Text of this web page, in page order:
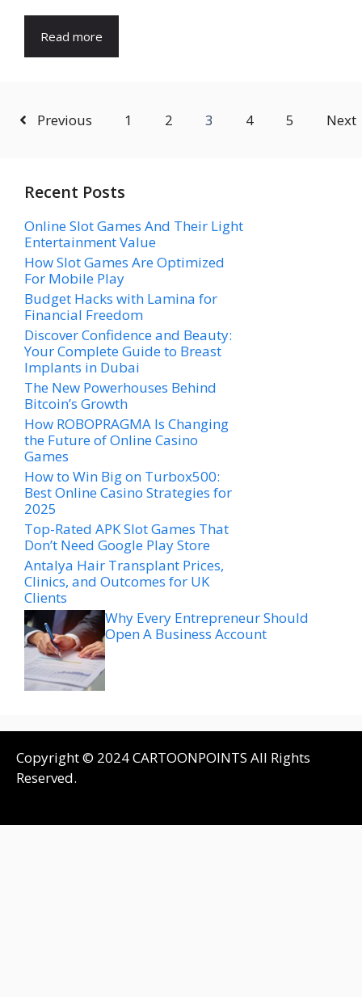
Read more
Previous 1 2 3 4 5 Next
Recent Posts
Online Slot Games And Their Light
Entertainment Value
How Slot Games Are Optimized
For Mobile Play
Budget Hacks with Lamina for
Financial Freedom
Discover Confidence and Beauty:
Your Complete Guide to Breast
Implants in Dubai
The New Powerhouses Behind
Bitcoin’s Growth
How ROBOPRAGMA Is Changing
the Future of Online Casino
Games
How to Win Big on Turbox500:
Best Online Casino Strategies for
2025
Top-Rated APK Slot Games That
Don’t Need Google Play Store
Antalya Hair Transplant Prices,
Clinics, and Outcomes for UK
Clients
Why Every Entrepreneur Should
Open A Business Account
Copyright © 2024 CARTOONPOINTS All Rights
Reserved.